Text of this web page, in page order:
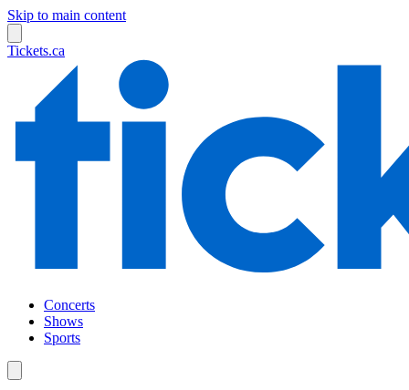
Skip to main content
Tickets.ca
Concerts
Shows
Sports